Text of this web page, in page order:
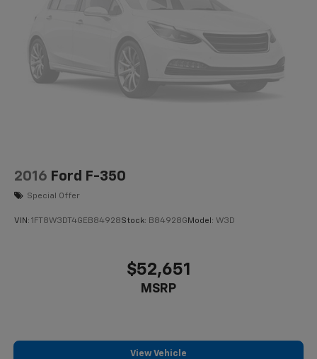
2016 Ford F-350
Special Offer
VIN: 1FT8W3DT4GEB84928Stock: B84928G Model: W3D
$52,651
MSRP
View Vehicle